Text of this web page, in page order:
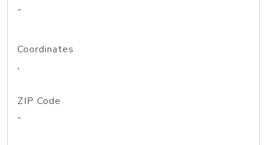
-
Coordinates
,
ZIP Code
-